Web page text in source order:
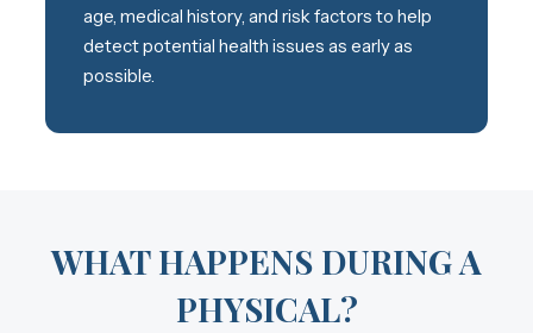
age, medical history, and risk factors to help
detect potential health issues as early as
possible.
WHAT HAPPENS DURING A
PHYSICAL?